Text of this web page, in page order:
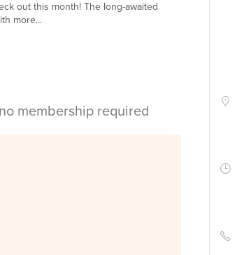
out this month! The long-awaited
more...
membership required